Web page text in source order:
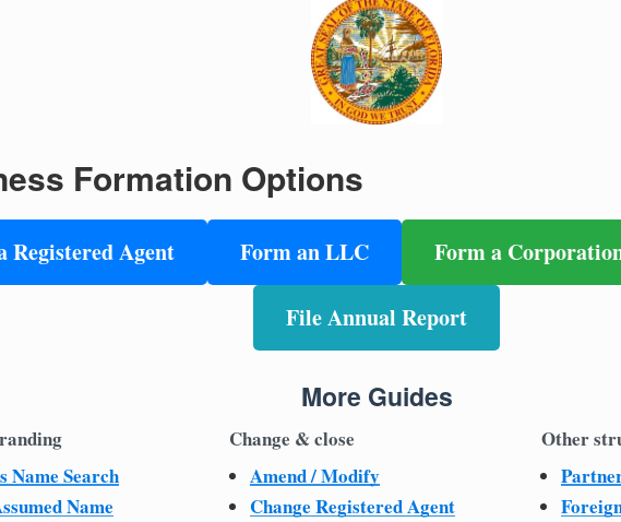
Formation Options
Registered Agent Form an LLC Form a
File Annual Report
More Guides
Name Search
Name
Change & close
Amend / Modify
Change Registered Agent
Other